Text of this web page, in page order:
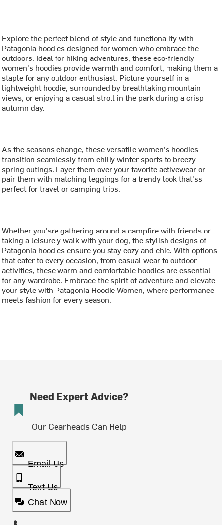
Explore the perfect blend of style and functionality with
Patagonia hoodies designed for women who embrace the
outdoors. Ideal for hiking adventures, these eco-friendly
women's hoodies provide warmth and comfort, making them a
staple for any outdoor enthusiast. Picture yourself in a
lightweight hoodie, surrounded by breathtaking mountain
views, or enjoying a casual stroll in the park during a crisp
autumn day.
As the seasons change, these versatile women's hoodies
transition seamlessly from chilly winter sports to breezy
spring outings. Layer them over your favorite activewear or
pair them with matching leggings for a trendy look that'ss
perfect for travel or camping trips.
Whether you'sre gathering around a campfire with friends or
taking a leisurely walk with your dog, the stylish designs of
Patagonia hoodies ensure you stay cozy and chic. With options
that cater to every occasion, from casual wear to outdoor
activities, these warm and comfortable hoodies are essential
for any wardrobe. Embrace the spirit of adventure and elevate
your style with Patagonia Hoodie Women, where performance
meets fashion for every season.
Need Expert Advice?
Our Gearheads Can Help
Email Us
Text Us
Chat Now